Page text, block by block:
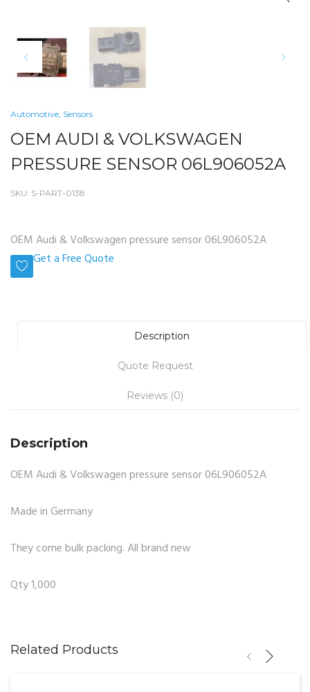
Automotive Sensors
OEM AUDI & VOLKSWAGEN
PRESSURE SENSOR 06L906052A
SKU: S-PART-0138
OEM Audi & Volkswagen pressure sensor 06L906052A
Get a Free Quote
Description
Quote Request
Reviews (0)
Description
OEM Audi & Volkswagen pressure sensor 06L906052A
Made in Germany
They come bulk packing. All brand new
Qty 1,000
Related Products